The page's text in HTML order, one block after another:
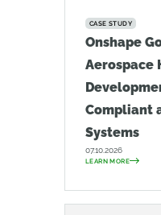
CASE STUDY
Onshape
Aerospace
Compliant
Systems
07.10.2026
LEARN MORE